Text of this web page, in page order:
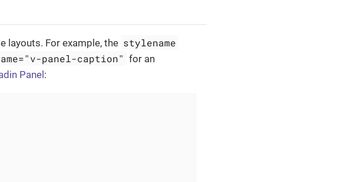
layouts. For example, the stylename
panel-caption" for an
Panel: